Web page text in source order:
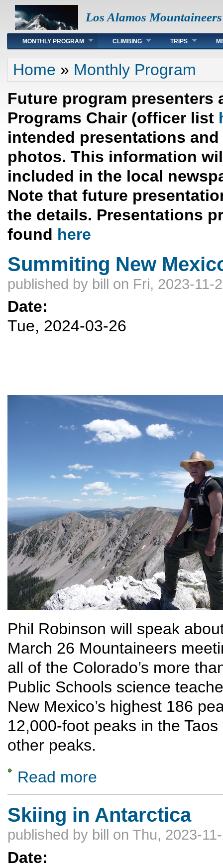
Los Alamos Mountaineers
Main menu
MONTHLY PROGRAM CLIMBING TRIPS
You are here
Home » Monthly Program
Future program presenters
Programs Chair (officer list
intended presentations
photos. This information
included in the local
Note that future
the details. Presentations
found here
Summiting New
published by bill on Fri, 2023-11-
Date:
Tue, 2024-03-26
Phil Robinson will speak
March 26 Mountaineers
all of the Colorado’s more
Public Schools science
New Mexico’s highest 186
12,000-foot peaks in the
other peaks.
Read more
Skiing in Antarctica
published by bill on Thu, 2023-
Date: